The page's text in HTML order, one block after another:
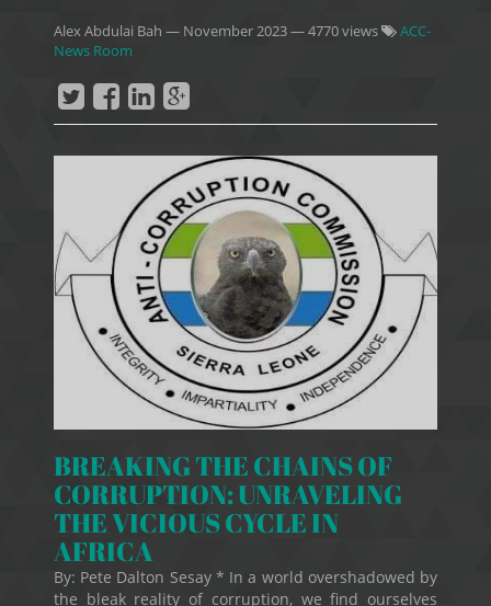
Alex Abdulai Bah — November 2023— 4770 views
ACC-
News Room
BREAKING THE CHAINS OF
CORRUPTION: UNRAVELING
THE VICIOUS CYCLE IN
AFRICA
By: Pete Dalton Sesay * In a world overshadowed by
the bleak reality of corruption, we find ourselves